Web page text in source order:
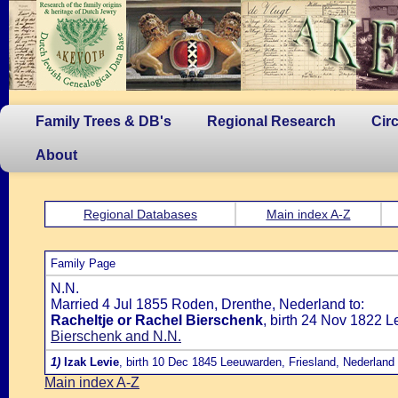
Family Trees & DB's Regional Research
About
Regional Databases Main index A-Z
Family Page
N.N.
Married 4 Jul 1855 Roden, Drenthe, Nederland to:
Racheltje or Rachel Bierschenk, birth 24 Nov 1822
Bierschenk and N.N.
1) Izak Levie, birth 10 Dec 1845 Leeuwarden, Friesland, Nederland
Main index A-Z